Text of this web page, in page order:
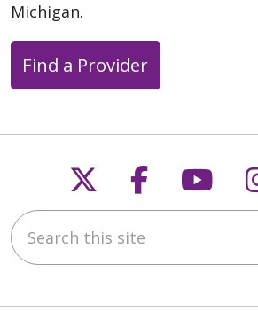
Michigan.
Find a Provider
Follow us on
Follow
Search this site